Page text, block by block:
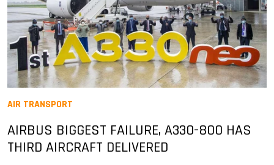
AIR TRANSPORT
AIRBUS BIGGEST FAILURE, A330-800 HAS
THIRD AIRCRAFT DELIVERED